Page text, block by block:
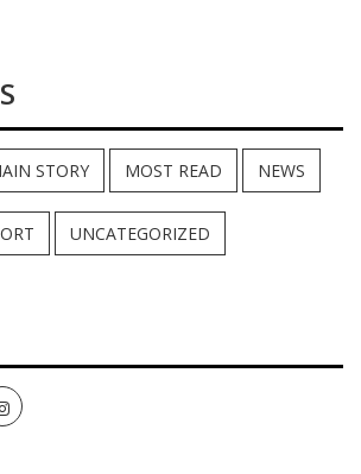
STORY MOST READ NEWS
UNCATEGORIZED
Instagram